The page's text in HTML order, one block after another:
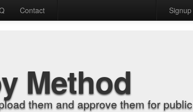
Contact Signup
Method
them and approve them for public